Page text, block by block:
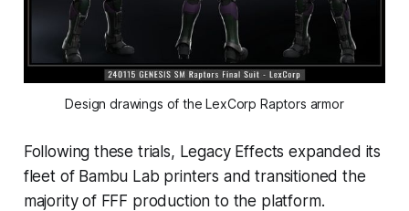
Design drawings of the LexCorp Raptors armor
Following these trials, Legacy Effects expanded its
fleet of Bambu Lab printers and transitioned the
majority of FFF production to the platform.